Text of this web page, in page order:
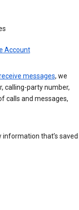
Account
messages, we
calling-party number,
calls and messages,
that’s saved